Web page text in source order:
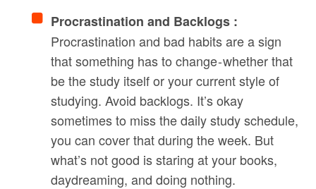
Procrastination and Backlogs :
Procrastination and bad habits are a sign
that something has to change - whether that
be the study itself or your current style of
studying. Avoid backlogs. It’s okay
sometimes to miss the daily study schedule,
you can cover that during the week. But
what’s not good is staring at your books,
daydreaming, and doing nothing.